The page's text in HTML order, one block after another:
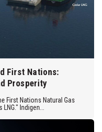
First Nations:
Prosperity
First Nations Natural Gas
Indigen...